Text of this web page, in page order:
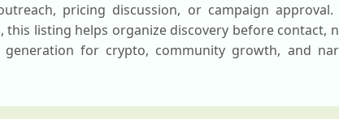
pricing discussion, or campaign
listing helps organize discovery before contact,
for crypto, community growth, and